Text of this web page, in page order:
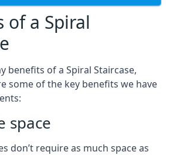
of a Spiral
benefits of a Spiral Staircase,
some of the key benefits we have
space
don’t require as much space as